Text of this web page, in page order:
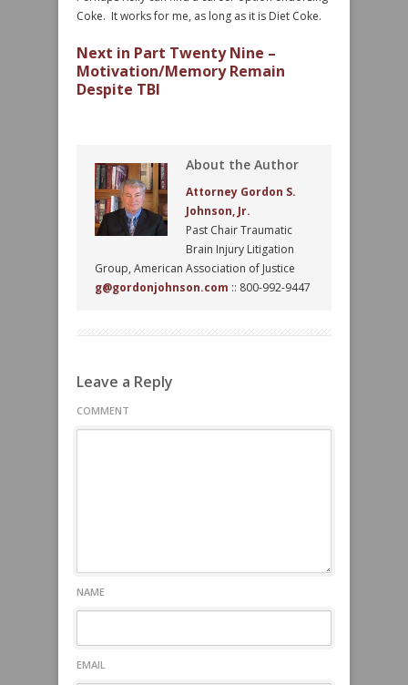
Coke. It works for me, as long as it is Diet Coke.
Next in Part Twenty Nine –
Motivation/Memory Remain
Despite TBI
About the Author
Attorney Gordon S.
Johnson, Jr.
Past Chair Traumatic
Brain Injury Litigation
Group, American Association of Justice
g@gordonjohnson.com :: 800-992-9447
Leave a Reply
COMMENT
NAME
EMAIL